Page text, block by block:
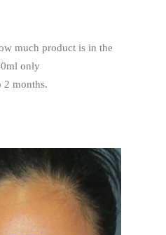
much product is in the
only
2 months.